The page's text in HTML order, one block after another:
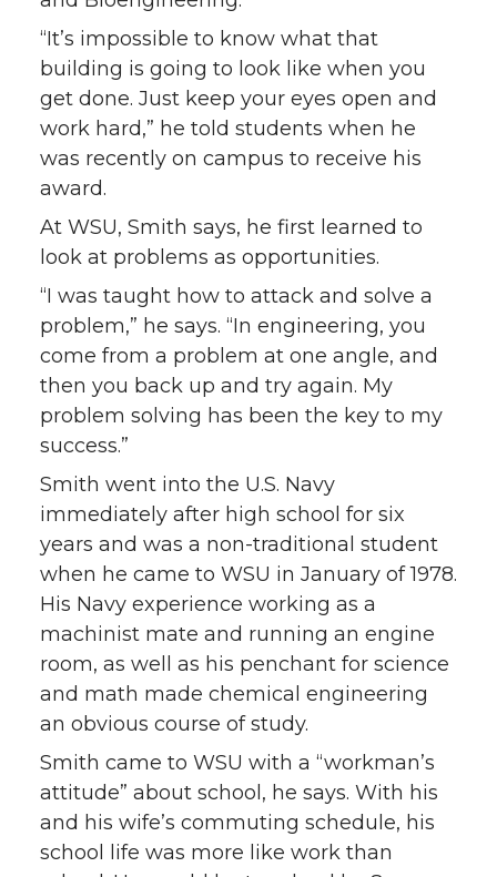
“It’s impossible to know what that
building is going to look like when you
get done. Just keep your eyes open and
work hard,” he told students when he
was recently on campus to receive his
award.
At WSU, Smith says, he first learned to
look at problems as opportunities.
“I was taught how to attack and solve a
problem,” he says. “In engineering, you
come from a problem at one angle, and
then you back up and try again. My
problem solving has been the key to my
success.”
Smith went into the U.S. Navy
immediately after high school for six
years and was a non-traditional student
when he came to WSU in January of 1978.
His Navy experience working as a
machinist mate and running an engine
room, as well as his penchant for science
and math made chemical engineering
an obvious course of study.
Smith came to WSU with a “workman’s
attitude” about school, he says. With his
and his wife’s commuting schedule, his
school life was more like work than